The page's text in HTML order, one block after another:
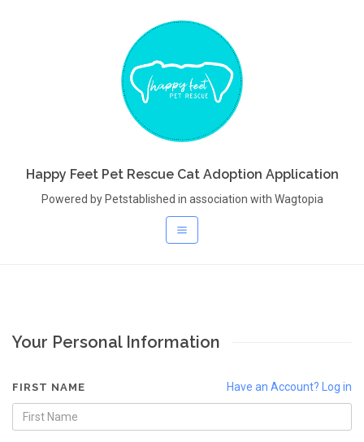
Happy Feet Pet Rescue Cat Adoption Application
Powered by Petstablished in association with Wagtopia
Your Personal Information
Have an Account? Log in
FIRST NAME